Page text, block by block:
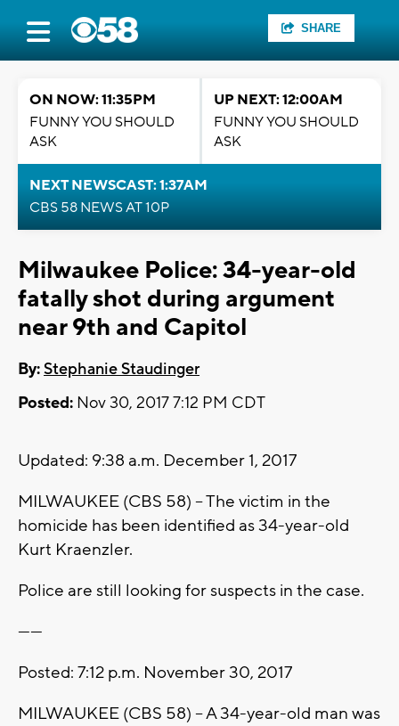
SHARE
ON NOW: 11:35PM
FUNNY YOU SHOULD
ASK
UP NEXT: 12:00AM
FUNNY YOU SHOULD
ASK
NEXT NEWSCAST: 1:37AM
CBS 58 NEWS AT 10P
Milwaukee Police: 34-year-old
fatally shot during argument
near 9th and Capitol
By:Stephanie Staudinger
Posted: Nov 30, 2017 7:12 PM CDT
Updated: 9:38 a.m. December 1, 2017
MILWAUKEE (CBS 58) -- The victim in the
homicide has been identified as 34-year-old
Kurt Kraenzler.
Police are still looking for suspects in the case.
------
Posted: 7:12 p.m. November 30, 2017
MILWAUKEE (CBS 58) -- A 34-year-old man was